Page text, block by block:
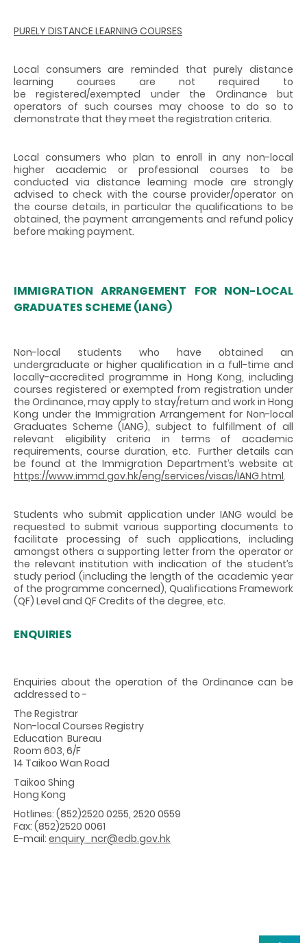
PURELY DISTANCE LEARNING COURSES
Local consumers are reminded that purely distance
learning courses are not required to
be registered/exempted under the Ordinance but
operators of such courses may choose to do so to
demonstrate that they meet the registration criteria.
Local consumers who plan to enroll in any non-local
higher academic or professional courses to be
conducted via distance learning mode are strongly
advised to check with the course provider/operator on
the course details, in particular the qualifications to be
obtained, the payment arrangements and refund policy
before making payment.
IMMIGRATION ARRANGEMENT FOR NON-LOCAL
GRADUATES SCHEME (IANG)
Non-local students who have obtained an
undergraduate or higher qualification in a full-time and
locally-accredited programme in Hong Kong, including
courses registered or exempted from registration under
the Ordinance, may apply to stay/return and work in Hong
Kong under the Immigration Arrangement for Non-local
Graduates Scheme (IANG), subject to fulfillment of all
relevant eligibility criteria in terms of academic
requirements, course duration, etc. Further details can
be found at the Immigration Department’s website at
https://www.immd.gov.hk/eng/services/visas/IANG.html.
Students who submit application under IANG would be
requested to submit various supporting documents to
facilitate processing of such applications, including
amongst others a supporting letter from the operator or
the relevant institution with indication of the student’s
study period (including the length of the academic year
of the programme concerned), Qualifications Framework
(QF) Level and QF Credits of the degree, etc.
ENQUIRIES
Enquiries about the operation of the Ordinance can be
addressed to -
The Registrar
Non-local Courses Registry
Education Bureau
Room 603, 6/F
14 Taikoo Wan Road
Taikoo Shing
Hong Kong
Hotlines: (852)2520 0255, 2520 0559
Fax: (852)2520 0061
E-mail: enquiry_ncr@edb.gov.hk